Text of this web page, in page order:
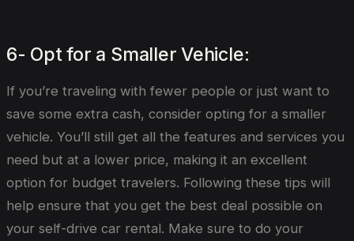
6- Opt for a Smaller Vehicle:
If you’re traveling with fewer people or just want to
save some extra cash, consider opting for a smaller
vehicle. You’ll still get all the features and services you
need but at a lower price, making it an excellent
option for budget travelers. Following these tips will
help ensure that you get the best deal possible on
your self-drive car rental. Make sure to do your